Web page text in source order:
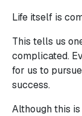
Life itself is
This tells us
complicated.
for us to
success.
Although this